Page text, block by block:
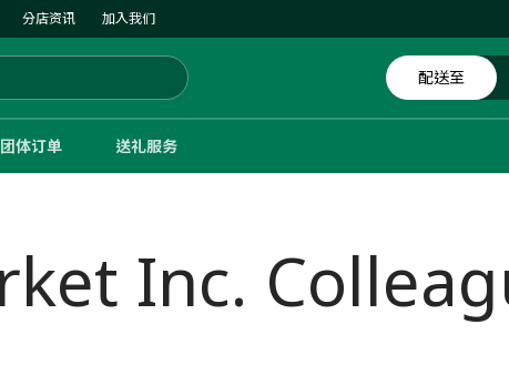
分店资讯 加入我们
配送至
体订单 送礼服务
Inc.